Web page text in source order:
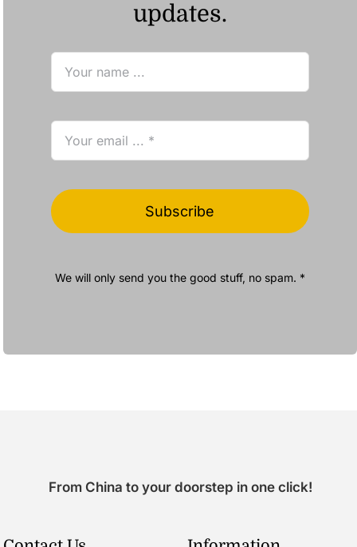
updates.
Subscribe
We will only send you the good stuff, no spam. *
From China to your doorstep in one click!